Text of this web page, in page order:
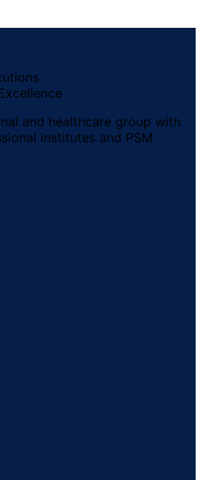
and healthcare group with
institutes and PSM